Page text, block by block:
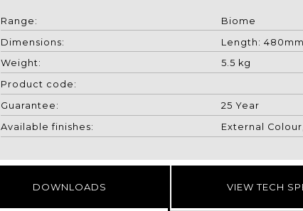
Range:
Biome
Dimensions:
Length:
Weight:
5.5 kg
Product code:
Guarantee:
25 Year
Available finishes:
External
DOWNLOADS VIEW TECH